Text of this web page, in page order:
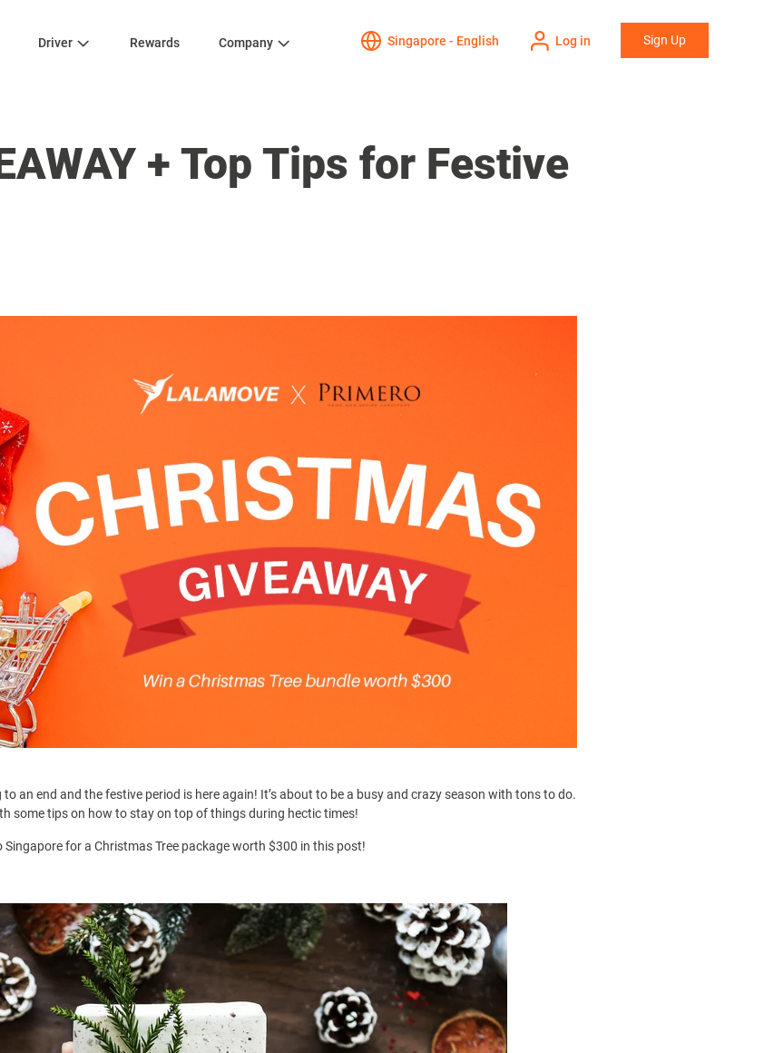
Driver Rewards Company Singapore - English Log in Sign Up
+ Top Tips for Festive
an end and the festive period is here again! It’s about to be a busy and crazy season with tons to do.
some tips on how to stay on top of things during hectic times!
Singaporefor a Christmas Tree package worth $300 in this post!